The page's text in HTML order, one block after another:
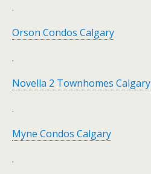
.
Orson Condos Calgary
.
Novella 2 Townhomes Calgary
.
Myne Condos Calgary
.